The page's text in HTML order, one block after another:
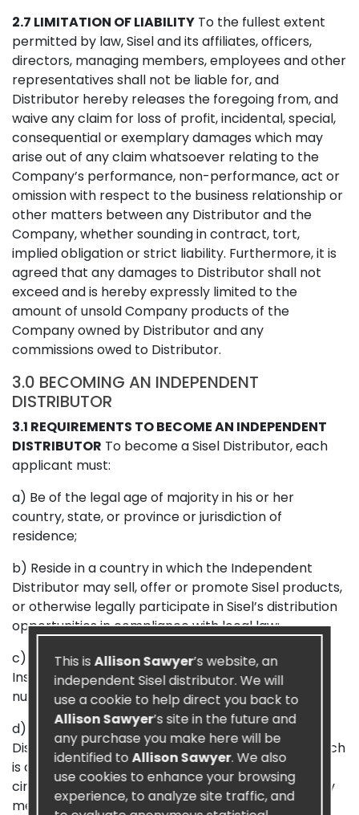
2.7 LIMITATION OF LIABILITY To the fullest extent
permitted by law, Sisel and its affiliates, officers,
directors, managing members, employees and other
representatives shall not be liable for, and
Distributor hereby releases the foregoing from, and
waive any claim for loss of profit, incidental, special,
consequential or exemplary damages which may
arise out of any claim whatsoever relating to the
Company’s performance, non-performance, act or
omission with respect to the business relationship or
other matters between any Distributor and the
Company, whether sounding in contract, tort,
implied obligation or strict liability. Furthermore, it is
agreed that any damages to Distributor shall not
exceed and is hereby expressly limited to the
amount of unsold Company products of the
Company owned by Distributor and any
commissions owed to Distributor.
3.0 BECOMING AN INDEPENDENT
DISTRIBUTOR
3.1 REQUIREMENTS TO BECOME AN INDEPENDENT
DISTRIBUTOR To become a Sisel Distributor, each
applicant must:
a) Be of the legal age of majority in his or her
country, state, or province or jurisdiction of
residence;
b) Reside in a country in which the Independent
Distributor may sell, offer or promote Sisel products,
or otherwise legally participate in Sisel’s distribution
opportunities in compliance with local law;
c) Have a valid Social Security number, Social
Insurance number, Tax ID, or other national ID
number;
d) Submit a properly completed and signed
Distributor Application and Agreement to Sisel which
is accepted by Sisel. Applicants are not to
circumvent these policies by using an alias, a family
member or friend’s name, a fictitious name or
This isAllison Sawyer’s website, an
independent Sisel distributor. We will
use a cookie to help direct you back to
Allison Sawyer’s site in the future and
any purchase you make here will be
identified toAllison Sawyer. We also
use cookies to enhance your browsing
experience, to analyze site traffic, and